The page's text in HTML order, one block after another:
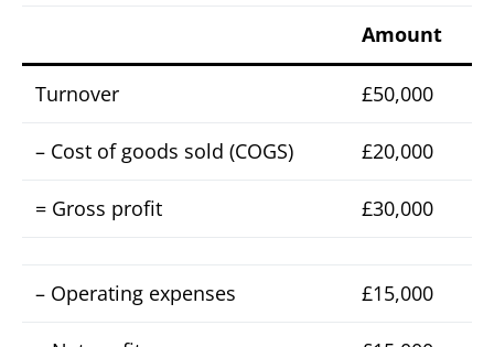
Amount
Turnover £50,000
– Cost of goods sold (COGS) £20,000
= Gross profit £30,000
– Operating expenses £15,000